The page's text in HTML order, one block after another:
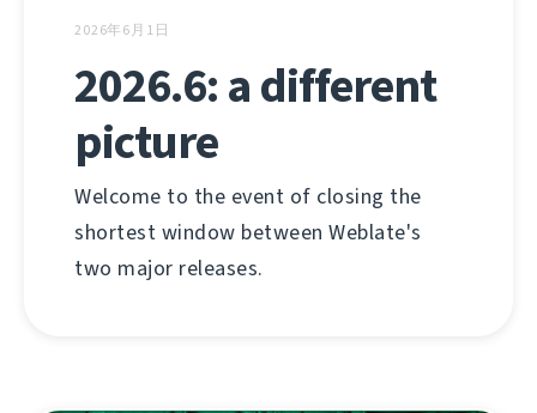
2026年6月1日
2026.6: a different
picture
Welcome to the event of closing the
shortest window between Weblate's
two major releases.